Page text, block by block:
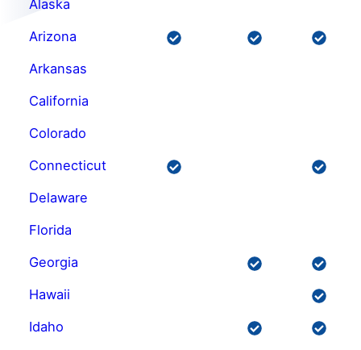
Alaska
Arizona
Arkansas
California
Colorado
Connecticut
Delaware
Florida
Georgia
Hawaii
Idaho